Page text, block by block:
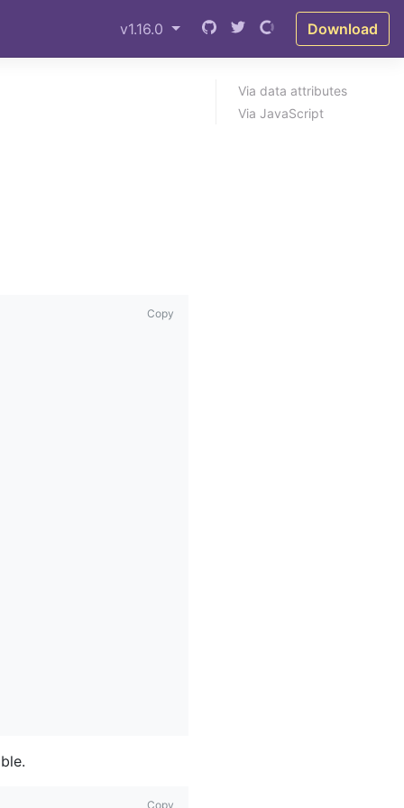
v1.16.0 Download
Via data attributes
Via JavaScript
Copy
Copy